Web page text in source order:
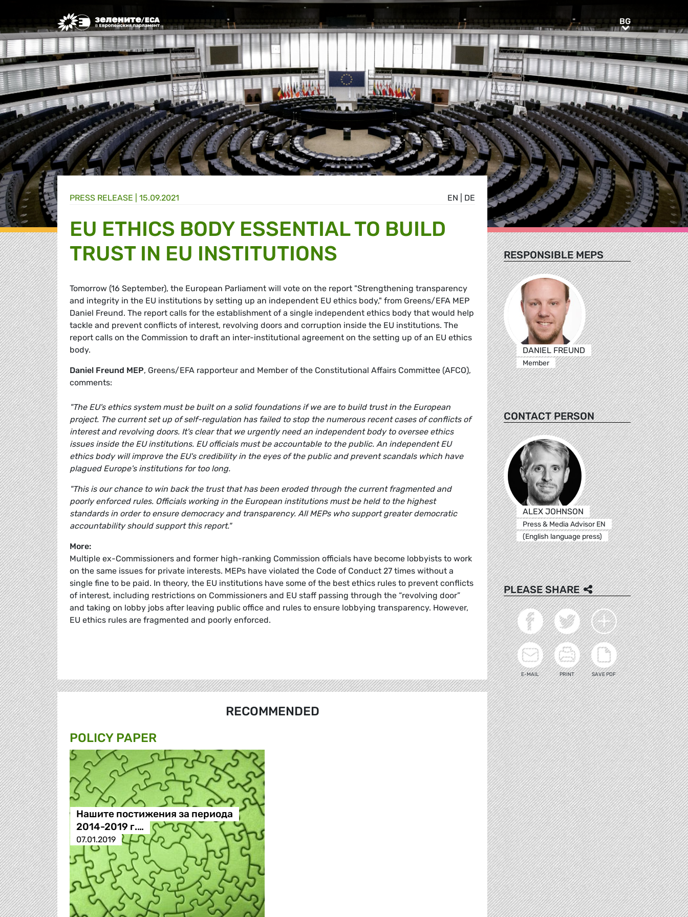
Greens/EFA Home BGBG
EN DE
PRESS RELEASE | 15.09.2021
EU ETHICS BODY ESSENTIAL TO BUILD
TRUST IN EU INSTITUTIONS
Tomorrow (16 September), the European Parliament will vote on the report "Strengthening transparency
and integrity in the EU institutions by setting up an independent EU ethics body," from Greens/EFA MEP
Daniel Freund. The report calls for the establishment of a single independent ethics body that would help
tackle and prevent conflicts of interest, revolving doors and corruption inside the EU institutions. The
report calls on the Commission to draft an inter-institutional agreement on the setting up of an EU ethics
body.
Daniel Freund MEP, Greens/EFA rapporteur and Member of the Constitutional Affairs Committee (AFCO),
comments:
"The EU's ethics system must be built on a solid foundations if we are to build trust in the European
project. The current set up of self-regulation has failed to stop the numerous recent cases of conflicts of
interest and revolving doors. It's clear that we urgently need an independent body to oversee ethics
issues inside the EU institutions. EU officials must be accountable to the public. An independent EU
ethics body will improve the EU's credibility in the eyes of the public and prevent scandals which have
plagued Europe's institutions for too long.
"This is our chance to win back the trust that has been eroded through the current fragmented and
poorly enforced rules. Officials working in the European institutions must be held to the highest
standards in order to ensure democracy and transparency. All MEPs who support greater democratic
accountability should support this report."
More:
Multiple ex-Commissioners and former high-ranking Commission officials have become lobbyists to work
on the same issues for private interests. MEPs have violated the Code of Conduct 27 times without a
single fine to be paid. In theory, the EU institutions have some of the best ethics rules to prevent conflicts
of interest, including restrictions on Commissioners and EU staff passing through the “revolving door”
and taking on lobby jobs after leaving public office and rules to ensure lobbying transparency. However,
EU ethics rules are fragmented and poorly enforced.
RECOMMENDED
POLICY PAPER
Нашите постижения за периода
2014-2019 г.…
07.01.2019
RESPONSIBLE MEPS
DANIEL FREUND
Member
CONTACT PERSON
ALEX JOHNSON
Press & Media Advisor EN
(English language press)
PLEASE SHARE
E-MAIL PRINT SAVE PDF